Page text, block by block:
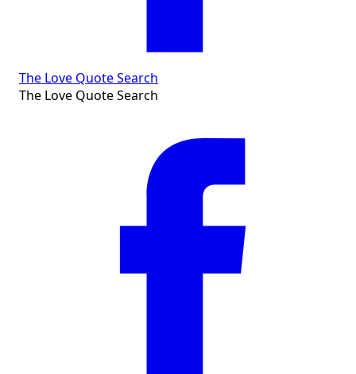
The Love Quote Search
The Love Quote Search